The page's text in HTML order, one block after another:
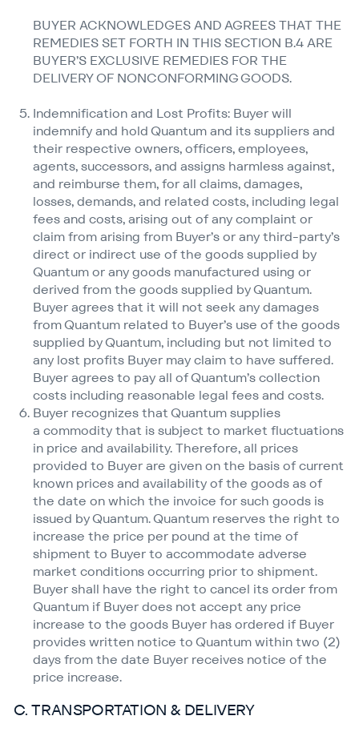
BUYER ACKNOWLEDGES AND AGREES THAT THE
REMEDIES SET FORTH IN THIS SECTION B.4 ARE
BUYER’S EXCLUSIVE REMEDIES FOR THE
DELIVERY OF NONCONFORMING GOODS.
Indemnification and Lost Profits: Buyer will
indemnify and hold Quantum and its suppliers and
their respective owners, officers, employees,
agents, successors, and assigns harmless against,
and reimburse them, for all claims, damages,
losses, demands, and related costs, including legal
fees and costs, arising out of any complaint or
claim from arising from Buyer’s or any third-party’s
direct or indirect use of the goods supplied by
Quantum or any goods manufactured using or
derived from the goods supplied by Quantum.
Buyer agrees that it will not seek any damages
from Quantum related to Buyer’s use of the goods
supplied by Quantum, including but not limited to
any lost profits Buyer may claim to have suffered.
Buyer agrees to pay all of Quantum’s collection
costs including reasonable legal fees and costs.
Buyer recognizes that Quantum supplies
a commodity that is subject to market fluctuations
in price and availability. Therefore, all prices
provided to Buyer are given on the basis of current
known prices and availability of the goods as of
the date on which the invoice for such goods is
issued by Quantum. Quantum reserves the right to
increase the price per pound at the time of
shipment to Buyer to accommodate adverse
market conditions occurring prior to shipment.
Buyer shall have the right to cancel its order from
Quantum if Buyer does not accept any price
increase to the goods Buyer has ordered if Buyer
provides written notice to Quantum within two (2)
days from the date Buyer receives notice of the
price increase.
C. TRANSPORTATION & DELIVERY